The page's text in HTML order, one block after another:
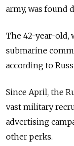
army, was found
The 42-year-old,
submarine
according to
Since April, the
vast military
advertising
other perks.